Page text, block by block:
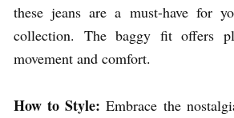
these jeans are a must-have for
collection. The baggy fit offers
movement and comfort.
How to Style: Embrace the